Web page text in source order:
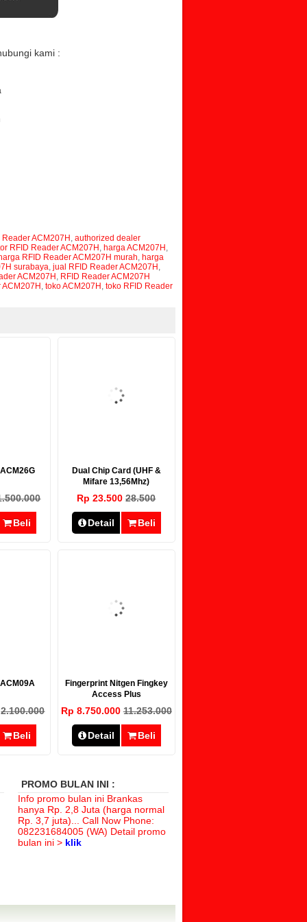
kami :
ACM207H , authorized dealer
RFID Reader ACM207H , harga ACM207H ,
harga RFID Reader ACM207H murah, harga
surabaya, jual RFID Reader ACM207H ,
ACM207H , RFID Reader ACM207H
, toko ACM207H , toko RFID Reader
Beli
Dual Chip Card (UHF &
Mifare 13,56Mhz)
Rp 23.50028.500
Detail Beli
2.100.000
Beli
Fingerprint Nitgen Fingkey
Access Plus
Rp 8.750.00011.253.000
Detail Beli
PROMO BULAN INI :
Info promo bulan ini Brankas
hanya Rp. 2,8 Juta (harga normal
Rp. 3,7 juta) ... Call Now Phone:
082231684005 (WA) Detail promo
bulan ini >klik